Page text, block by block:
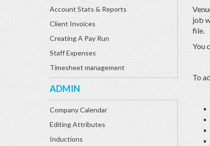
Account Stats & Reports
Client Invoices
Creating A Pay Run
Staff Expenses
Timesheet management
ADMIN
Company Calendar
Editing Attributes
Inductions
job
file.
You
To